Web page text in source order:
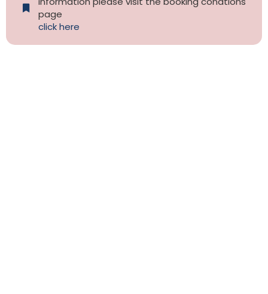
page
click here